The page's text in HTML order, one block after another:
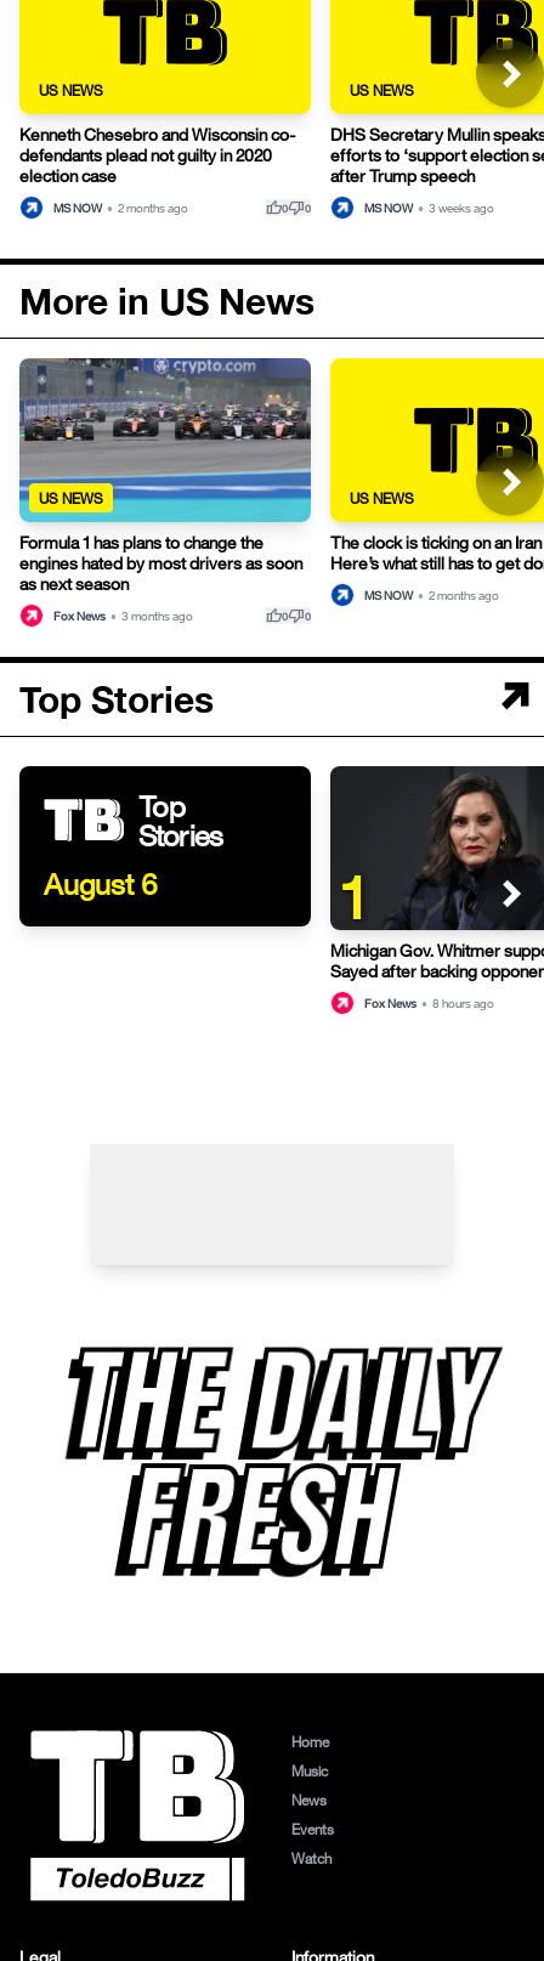
US NEWS
Kenneth Chesebro and Wisconsin co-
defendants plead not guilty in 2020
election case
MS NOW • 2 months ago thumb_up0thumb_down0
US NEWS
DHS Secretary Mullin
efforts to ‘support election
after Trump speech
MS NOW • 3 weeks ago
More in US News
US NEWS
Formula 1 has plans to change the
engines hated by most drivers as soon
as next season
Fox News • 3 months ago thumb_up0thumb_down0
US NEWS
The clock is ticking on an
Here’s what still has to get
MS NOW • 2 months ago
Top Stories
Top
Stories
August 6
1
Michigan Gov. Whitmer
Sayed after backing
primary
Fox News • 8 hours ago
THE DAILY
FRESH
Home
Music
News
Events
Watch